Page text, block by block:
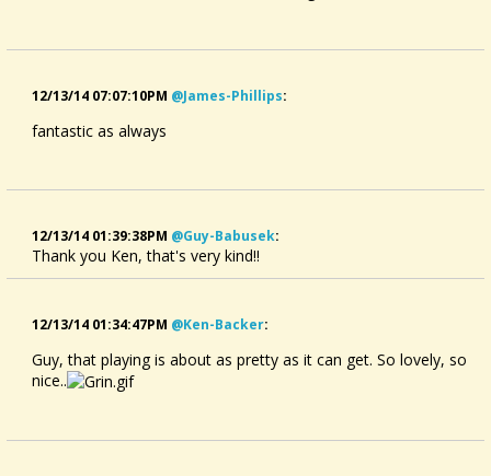
12/13/14 07:07:10PM @james-Phillips:
fantastic as always
12/13/14 01:39:38PM @guy-Babusek:
Thank you Ken, that's very kind!!
12/13/14 01:34:47PM @ken-Backer:
Guy, that playing is about as pretty as it can get. So lovely, so
nice..